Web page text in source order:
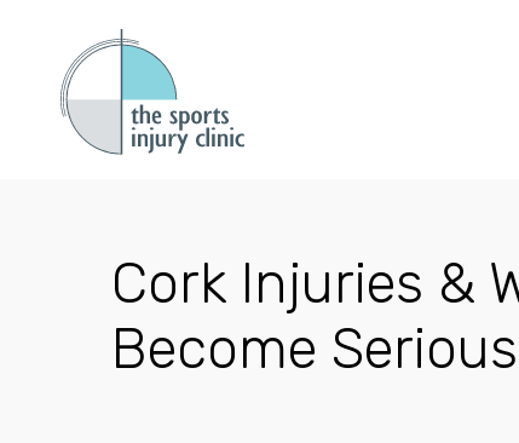
Cork Injuries &
Become Serious